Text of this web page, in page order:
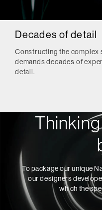
Decades of detail
Constructing the complex
demands decades of
detail.
To package our unique
our designers
which the